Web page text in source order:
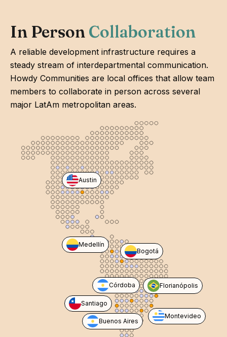
Austin
Medellín
Bogotá
Florianópolis
Santiago
Buenos Aires
Córdoba
Montevideo
In Person Collaboration
A reliable development infrastructure requires a
steady stream of interdepartmental communication.
Howdy Communities are local offices that allow team
members to collaborate in person across several
major LatAm metropolitan areas.